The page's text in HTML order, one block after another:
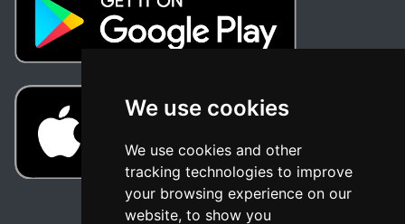
We use cookies
We use cookies and other
tracking technologies to improve
your browsing experience on our
website, to show you